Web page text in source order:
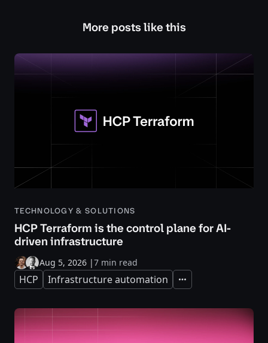
More posts like this
TECHNOLOGY & SOLUTIONS
HCP Terraform is the control plane for AI-
driven infrastructure
Aug 5, 2026 |7 min read
HCP Infrastructure automation Expand